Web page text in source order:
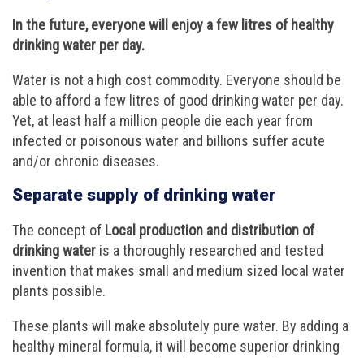
In the future, everyone will enjoy a few litres of healthy
drinking water per day.
Water is not a high cost commodity. Everyone should be
able to afford a few litres of good drinking water per day.
Yet, at least half a million people die each year from
infected or poisonous water and billions suffer acute
and/or chronic diseases.
Separate supply of drinking water
The concept of Local production and distribution of
drinking water is a thoroughly researched and tested
invention that makes small and medium sized local water
plants possible.
These plants will make absolutely pure water. By adding a
healthy mineral formula, it will become superior drinking